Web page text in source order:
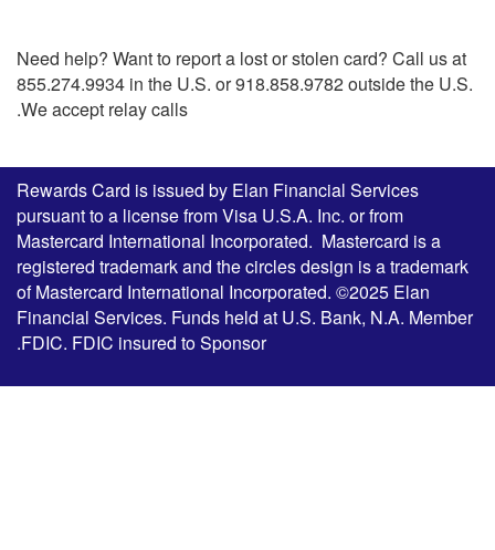
Need help? Want to report a lost or stolen card? Call us at
855.274.9934 in the U.S. or 918.858.9782 outside the U.S.
We accept relay calls.
Rewards Card is issued by Elan Financial Services
pursuant to a license from Visa U.S.A. Inc. or from
Mastercard International Incorporated. Mastercard is a
registered trademark and the circles design is a trademark
of Mastercard International Incorporated. ©2025 Elan
Financial Services. Funds held at U.S. Bank, N.A. Member
FDIC. FDIC insured to Sponsor.